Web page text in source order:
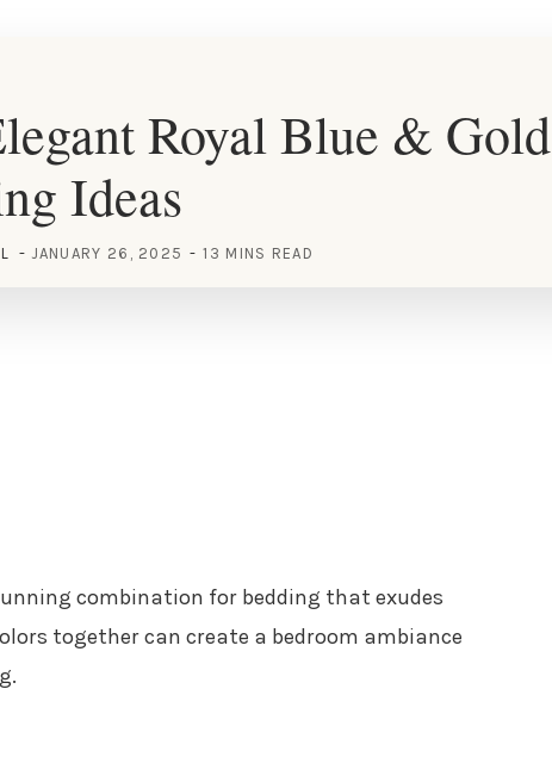
Royal Blue & Gold
Ideas
JANUARY 26, 2025 13 MINS READ
combination for bedding that exudes
together can create a bedroom ambiance